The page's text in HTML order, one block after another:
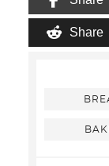
Share